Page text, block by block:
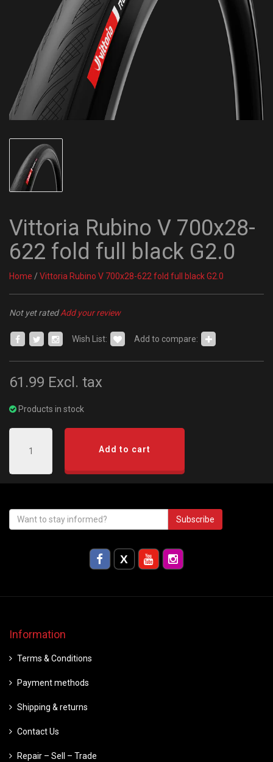
Vittoria Rubino V 700x28-
622 fold full black G2.0
Home / Vittoria Rubino V 700x28-622 fold full black G2.0
Not yet ratedAdd your review
Wish List: Add to compare:
61.99 Excl. tax
Products in stock
Add to cart
Subscribe
Information
Terms & Conditions
Payment methods
Shipping & returns
Contact Us
Repair – Sell – Trade